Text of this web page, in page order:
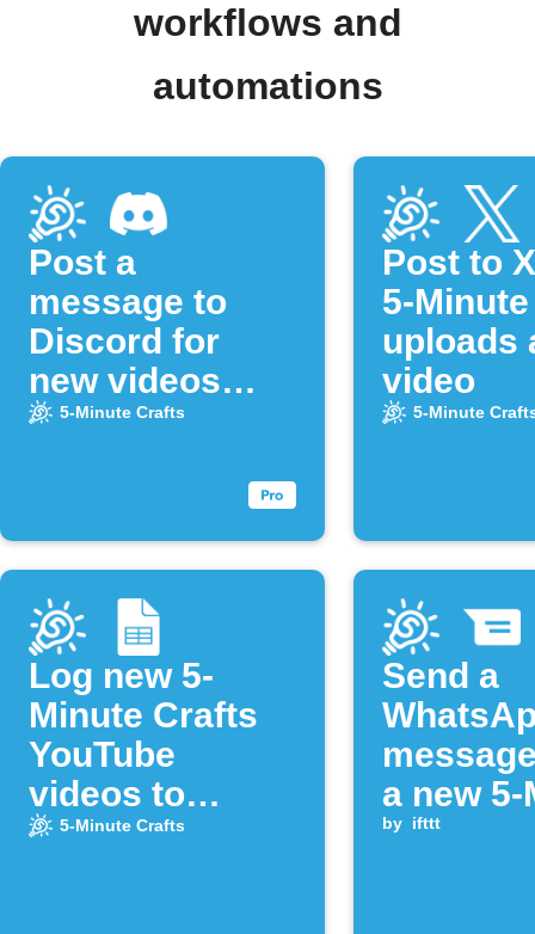
workflows and
automations
Post a
message to
Discord for
new videos
from the "5-
channel
5-Minute Crafts
Post to
5-
uploads
video
5-Minute
Log new 5-
Minute Crafts
YouTube
videos to
Google Sheets
5-Minute Crafts
Send a
a new
Crafts
by ifttt